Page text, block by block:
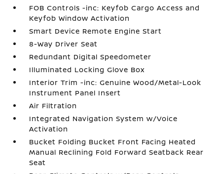
FOB Controls -inc: Keyfob Cargo Access and
Keyfob Window Activation
Smart Device Remote Engine Start
8-Way Driver Seat
Redundant Digital Speedometer
Illuminated Locking Glove Box
Interior Trim -inc: Genuine Wood/Metal-Look
Instrument Panel Insert
Air Filtration
Integrated Navigation System w/Voice
Activation
Bucket Folding Bucket Front Facing Heated
Manual Reclining Fold Forward Seatback Rear
Seat